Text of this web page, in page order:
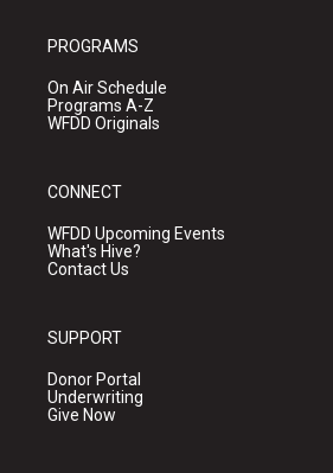
PROGRAMS
On Air Schedule
Programs A-Z
WFDD Originals
CONNECT
WFDD Upcoming Events
What's Hive?
Contact Us
SUPPORT
Donor Portal
Underwriting
Give Now